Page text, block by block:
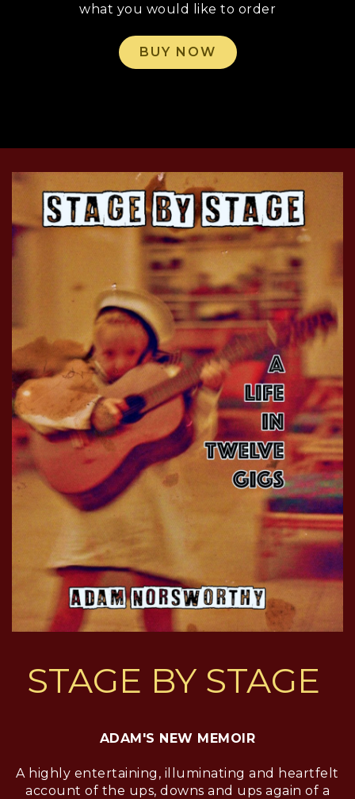
what you would like to order
BUY NOW
STAGE BY STAGE
ADAM'S NEW MEMOIR
A highly entertaining, illuminating and heartfelt
account of the ups, downs and ups again of a